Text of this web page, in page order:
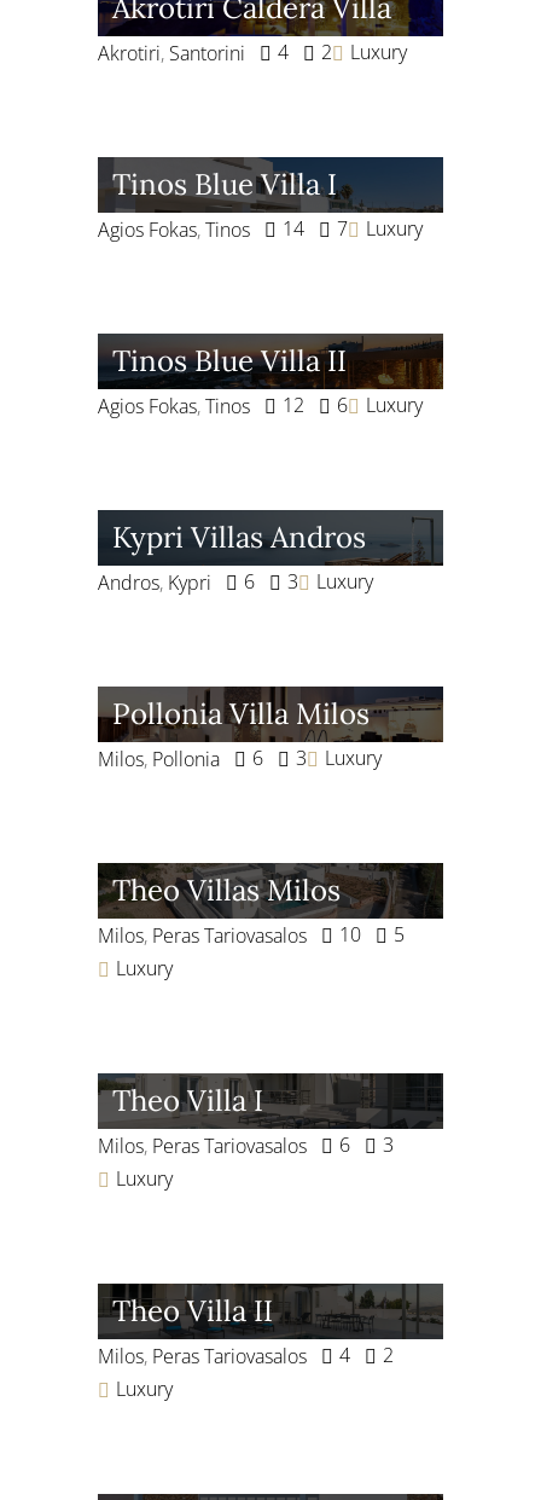
Akrotiri Caldera Villa
Akrotiri, Santorini 4 2 Luxury
Tinos Blue Villa I
Agios Fokas,Tinos 14 7 Luxury
Tinos Blue Villa II
Agios Fokas,Tinos 12 6 Luxury
Kypri Villas Andros
Andros, Kypri 6 3 Luxury
Pollonia Villa Milos
Milos, Pollonia 6 3 Luxury
Theo Villas Milos
Milos, Peras Tariovasalos 10
5
Luxury
Theo Villa I
Milos, Peras Tariovasalos 6
3
Luxury
Theo Villa II
Milos, Peras Tariovasalos 4
2
Luxury